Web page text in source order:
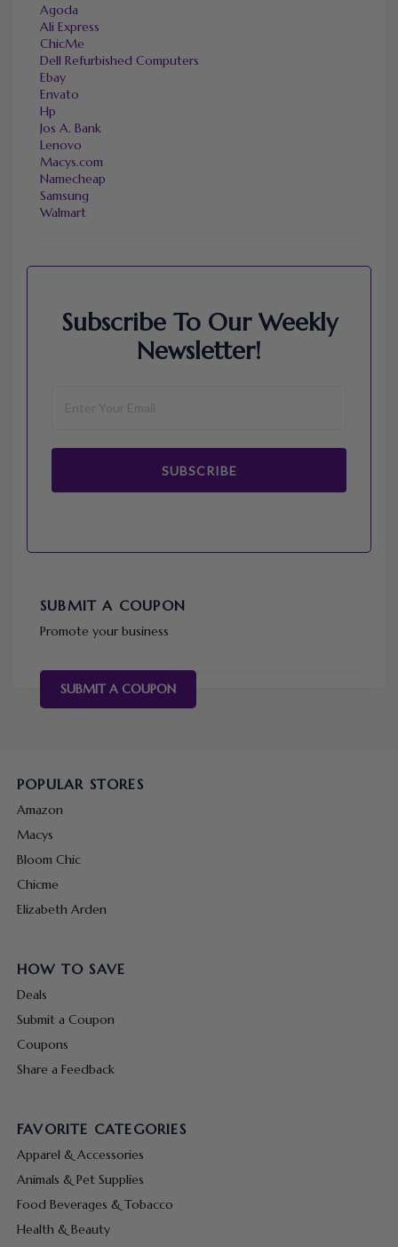
Agoda
Ali Express
ChicMe
Dell Refurbished Computers
Ebay
Envato
Hp
Jos A. Bank
Lenovo
Macys.com
Namecheap
Samsung
Walmart
Subscribe To Our Weekly
Newsletter!
SUBSCRIBE
SUBMIT A COUPON
Promote your business
SUBMIT A COUPON
POPULAR STORES
Amazon
Macys
Bloom Chic
Chicme
Elizabeth Arden
HOW TO SAVE
Deals
Submit a Coupon
Coupons
Share a Feedback
FAVORITE CATEGORIES
Apparel & Accessories
Animals & Pet Supplies
Food Beverages & Tobacco
Health & Beauty